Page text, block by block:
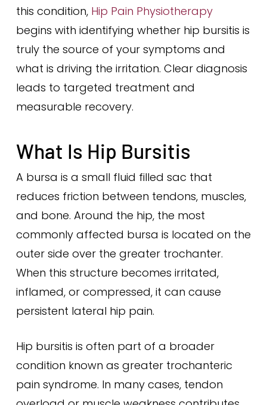
this condition, Hip Pain Physiotherapy
begins with identifying whether hip bursitis is
truly the source of your symptoms and
what is driving the irritation. Clear diagnosis
leads to targeted treatment and
measurable recovery.
What Is Hip Bursitis
A bursa is a small fluid filled sac that
reduces friction between tendons, muscles,
and bone. Around the hip, the most
commonly affected bursa is located on the
outer side over the greater trochanter.
When this structure becomes irritated,
inflamed, or compressed, it can cause
persistent lateral hip pain.
Hip bursitis is often part of a broader
condition known as greater trochanteric
pain syndrome. In many cases, tendon